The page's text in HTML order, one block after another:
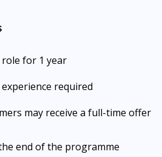
for 1 year
required
may receive a full-time offer
end of the programme